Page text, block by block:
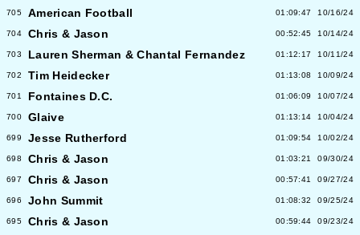
705 American Football 01:09:47 10/16/24
704 Chris & Jason 00:52:45 10/14/24
703 Lauren Sherman & Chantal Fernandez 01:12:17 10/11/24
702 Tim Heidecker 01:13:08 10/09/24
701 Fontaines D.C. 01:06:09 10/07/24
700 Glaive 01:13:14 10/04/24
699 Jesse Rutherford 01:09:54 10/02/24
698 Chris & Jason 01:03:21 09/30/24
697 Chris & Jason 00:57:41 09/27/24
696 John Summit 01:08:32 09/25/24
695 Chris & Jason 00:59:44 09/23/24